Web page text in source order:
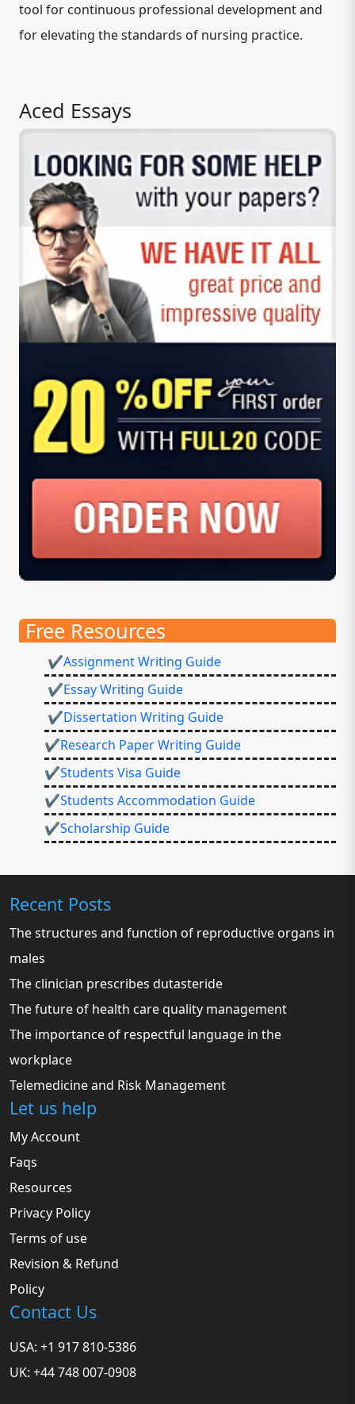
tool for continuous professional development and
for elevating the standards of nursing practice.
Aced Essays
Free Resources
✔Assignment Writing Guide
✔Essay Writing Guide
✔Dissertation Writing Guide
✔Research Paper Writing Guide
✔Students Visa Guide
✔Students Accommodation Guide
✔Scholarship Guide
Recent Posts
The structures and function of reproductive organs in
males
The clinician prescribes dutasteride
The future of health care quality management
The importance of respectful language in the
workplace
Telemedicine and Risk Management
Let us help
My Account
Faqs
Resources
Privacy Policy
Terms of use
Revision & Refund
Policy
Contact Us
USA: +1 917 810-5386
UK: +44 748 007-0908